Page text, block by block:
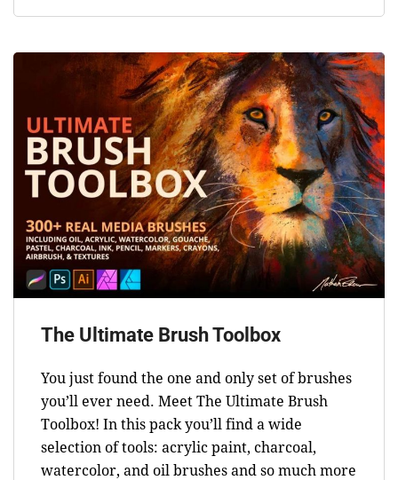
The Ultimate Brush Toolbox
You just found the one and only set of brushes
you’ll ever need. Meet The Ultimate Brush
Toolbox! In this pack you’ll find a wide
selection of tools: acrylic paint, charcoal,
watercolor, and oil brushes and so much more